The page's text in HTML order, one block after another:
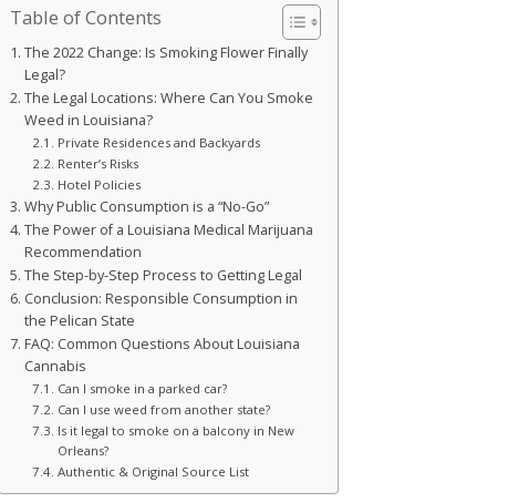
Table of Contents
The 2022 Change: Is Smoking Flower Finally
Legal?
The Legal Locations: Where Can You Smoke
Weed in Louisiana?
Private Residences and Backyards
Renter’s Risks
Hotel Policies
Why Public Consumption is a “No-Go”
The Power of a Louisiana Medical Marijuana
Recommendation
The Step-by-Step Process to Getting Legal
Conclusion: Responsible Consumption in
the Pelican State
FAQ: Common Questions About Louisiana
Cannabis
Can I smoke in a parked car?
Can I use weed from another state?
Is it legal to smoke on a balcony in New
Orleans?
Authentic & Original Source List